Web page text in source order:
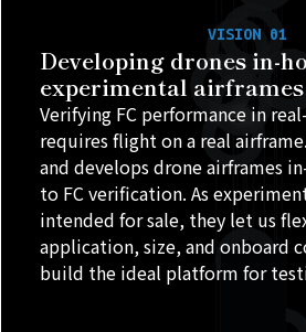
VISION 01
Developing drones in-
experimental airframes
Verifying FC performance in
requires flight on a real
and develops drone airframes
to FC verification. As
intended for sale, they let us
application, size, and onboard
build the ideal platform for